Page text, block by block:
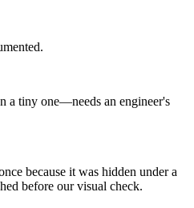
a tiny one—needs an engineer's
because it was hidden under a
before our visual check.